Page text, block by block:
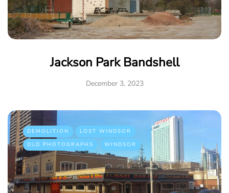
Jackson Park Bandshell
December 3, 2023
DEMOLITION
LOST WINDSOR
OLD PHOTOGRAPHS
WINDSOR